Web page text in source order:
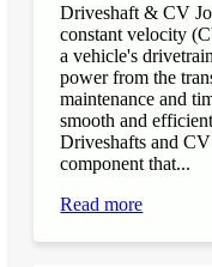
Driveshaft & CV
constant velocity
a vehicle's
power from the
maintenance and
smooth and
Driveshafts and
component that...
Read more